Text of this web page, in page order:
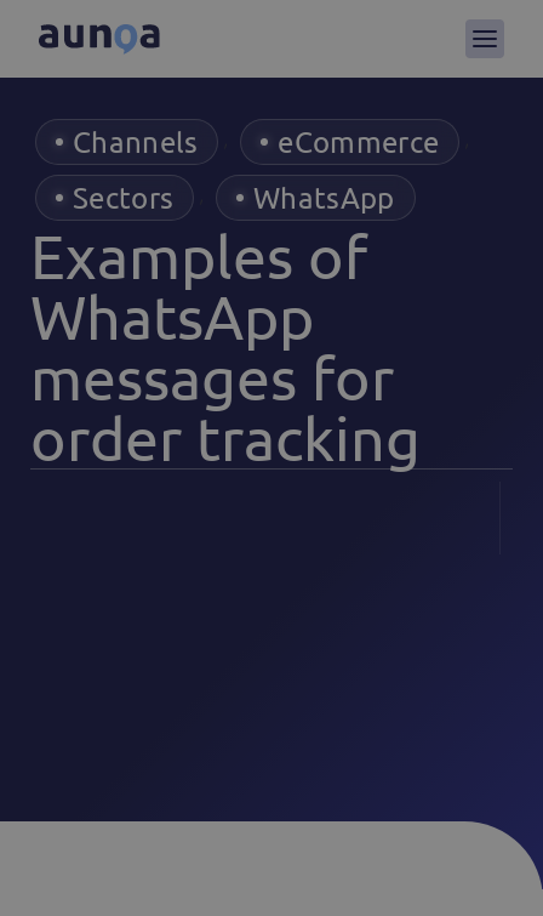
Channels eCommerce
Sectors WhatsApp
Examples of
WhatsApp
messages for
order tracking